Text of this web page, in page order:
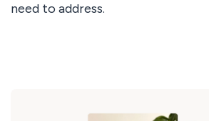
need to address.